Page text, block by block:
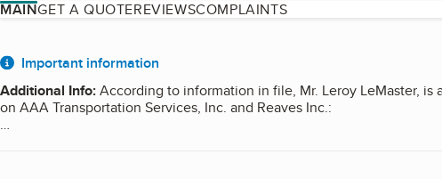
MAINGET A QUOTEREVIEWSCOMPLAINTS
About
Important information
Additional Info:According to information in file, Mr. Leroy LeMaster, is
on AAA Transportation Services, Inc. and Reaves Inc.: